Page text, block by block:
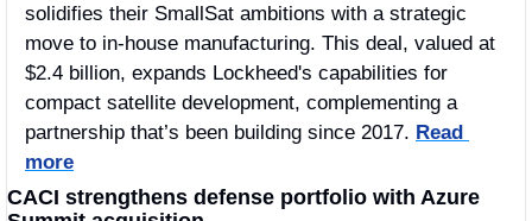
solidifies their SmallSat ambitions with a strategic
move to in-house manufacturing. This deal, valued at
$2.4 billion, expands Lockheed's capabilities for
compact satellite development, complementing a
partnership that’s been building since 2017. Read
more
CACI strengthens defense portfolio with Azure